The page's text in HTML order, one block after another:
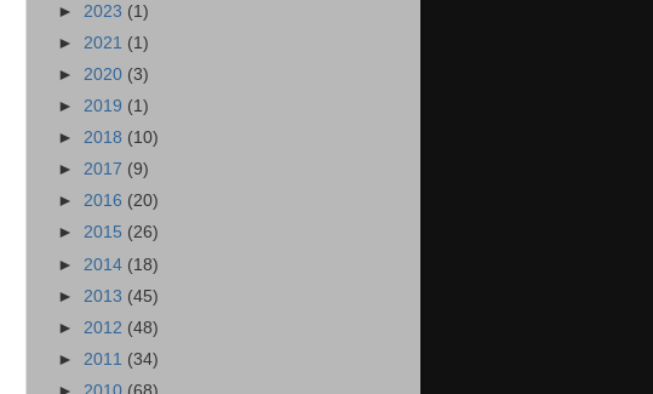
► 2023 (1)
► 2021 (1)
► 2020 (3)
► 2019 (1)
► 2018 (10)
► 2017 (9)
► 2016 (20)
► 2015 (26)
► 2014 (18)
► 2013 (45)
► 2012 (48)
► 2011 (34)